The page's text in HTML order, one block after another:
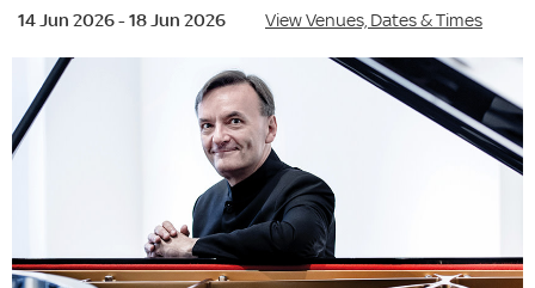
14 Jun 2026 - 18 Jun 2026 View Venues, Dates & Times